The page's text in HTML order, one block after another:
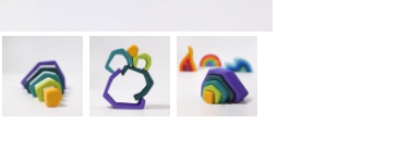
Stacking Toy (Grimm's) Images